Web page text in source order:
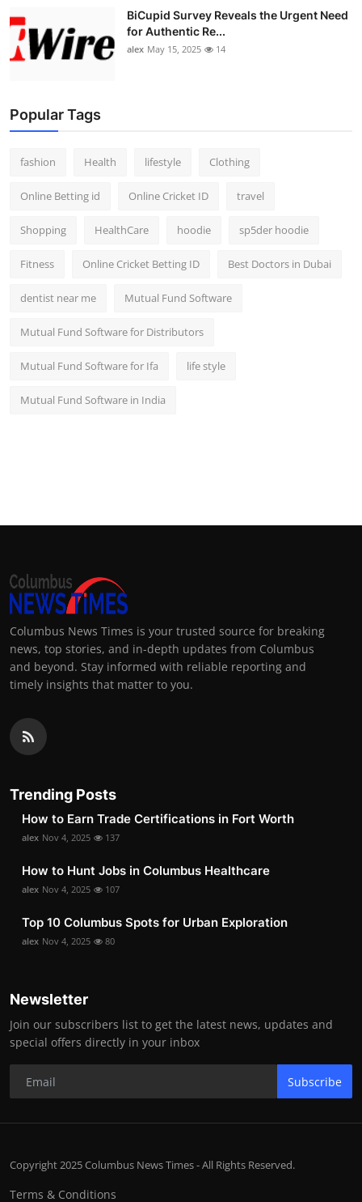
BiCupid Survey Reveals the Urgent Need
for Authentic Re...
alex May 15, 2025 14
Popular Tags
fashion Health lifestyle Clothing
Online Betting id Online Cricket ID travel
Shopping HealthCare hoodie sp5der hoodie
Fitness Online Cricket Betting ID Best Doctors in Dubai
dentist near me Mutual Fund Software
Mutual Fund Software for Distributors
Mutual Fund Software for Ifa life style
Mutual Fund Software in India
Columbus News Times is your trusted source for breaking
news, top stories, and in-depth updates from Columbus
and beyond. Stay informed with reliable reporting and
timely insights that matter to you.
Trending Posts
How to Earn Trade Certifications in Fort Worth
alex Nov 4, 2025 137
How to Hunt Jobs in Columbus Healthcare
alex Nov 4, 2025 107
Top 10 Columbus Spots for Urban Exploration
alex Nov 4, 2025 80
Newsletter
Join our subscribers list to get the latest news, updates and
special offers directly in your inbox
Subscribe
Copyright 2025 Columbus News Times - All Rights Reserved.
Terms & Conditions